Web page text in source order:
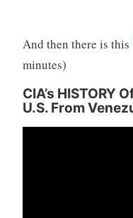
And then there is this
minutes)
CIA’s HISTORY
U.S. From